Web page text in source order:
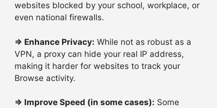
websites blocked by your school, workplace, or
even national firewalls.
⇒ Enhance Privacy: While not as robust as a
VPN, a proxy can hide your real IP address,
making it harder for websites to track your
Browse activity.
⇒ Improve Speed (in some cases): Some